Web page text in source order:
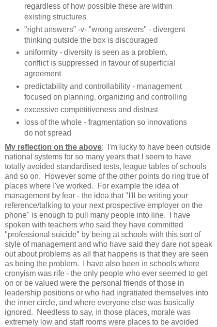
regardless of how possible these are within
existing structures
"right answers" -v- "wrong answers" - divergent
thinking outside the box is discouraged
uniformity - diversity is seen as a problem,
conflict is suppressed in favour of superficial
agreement
predictability and controllability - management
focused on planning, organizing and controlling
excessive competitiveness and distrust
loss of the whole - fragmentation so innovations
do not spread
My reflection on the above: I'm lucky to have been outside
national systems for so many years that I seem to have
totally avoided standardised tests, league tables of schools
and so on. However some of the other points do ring true of
places where I've worked. For example the idea of
management by fear - the idea that "I'll be writing your
reference/talking to your next prospective employer on the
phone" is enough to pull many people into line. I have
spoken with teachers who said they have committed
"professional suicide" by being at schools with this sort of
style of management and who have said they dare not speak
out about problems as all that happens is that they are seen
as being the problem. I have also been in schools where
cronyism was rife - the only people who ever seemed to get
on or be valued were the personal friends of those in
leadership positions or who had ingratiated themselves into
the inner circle, and where everyone else was basically
ignored. Needless to say, in those places, morale was
extremely low and staff rooms were places to be avoided